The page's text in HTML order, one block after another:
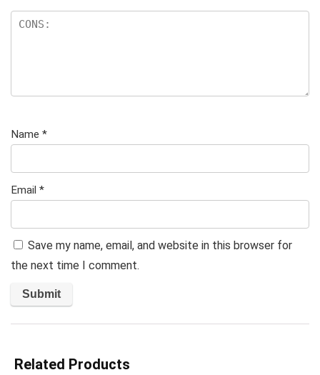
Name *
Email *
Save my name, email, and website in this browser for
the next time I comment.
Related Products